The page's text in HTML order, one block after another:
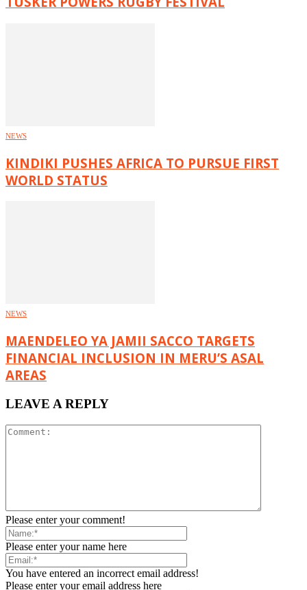
NEWS
KINDIKI PUSHES AFRICA TO PURSUE FIRST
WORLD STATUS
NEWS
MAENDELEO YA JAMII SACCO TARGETS
FINANCIAL INCLUSION IN MERU’S ASAL
AREAS
LEAVE A REPLY
Please enter your comment!
Please enter your name here
You have entered an incorrect email address!
Please enter your email address here